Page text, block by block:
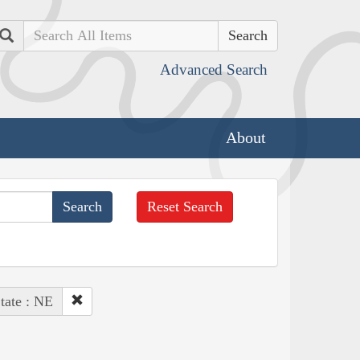
Search
Advanced Search
About
Reset Search
: NE